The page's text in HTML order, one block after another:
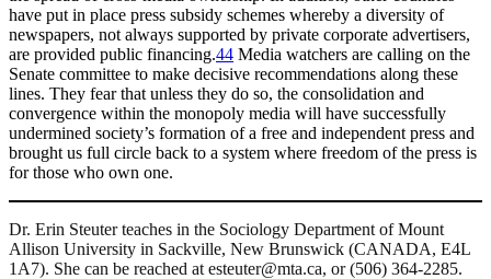
have put in place press subsidy schemes whereby a diversity of
newspapers, not always supported by private corporate advertisers,
are provided public financing.44 Media watchers are calling on the
Senate committee to make decisive recommendations along these
lines. They fear that unless they do so, the consolidation and
convergence within the monopoly media will have successfully
undermined society’s formation of a free and independent press and
brought us full circle back to a system where freedom of the press is
for those who own one.
Dr. Erin Steuter teaches in the Sociology Department of Mount
Allison University in Sackville, New Brunswick (CANADA, E4L
1A7). She can be reached at esteuter@mta.ca, or (506) 364-2285.